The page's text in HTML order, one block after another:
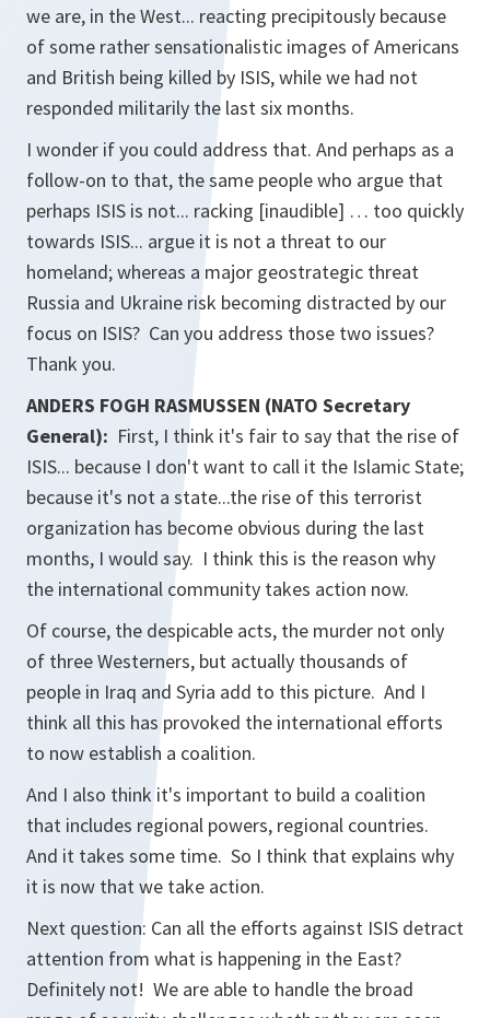
we are, in the West... reacting precipitously because
of some rather sensationalistic images of Americans
and British being killed by ISIS, while we had not
responded militarily the last six months.
I wonder if you could address that. And perhaps as a
follow-on to that, the same people who argue that
perhaps ISIS is not... racking [inaudible] … too quickly
towards ISIS... argue it is not a threat to our
homeland; whereas a major geostrategic threat
Russia and Ukraine risk becoming distracted by our
focus on ISIS? Can you address those two issues?
Thank you.
ANDERS FOGH RASMUSSEN (NATO Secretary
General): First, I think it's fair to say that the rise of
ISIS... because I don't want to call it the Islamic State;
because it's not a state...the rise of this terrorist
organization has become obvious during the last
months, I would say. I think this is the reason why
the international community takes action now.
Of course, the despicable acts, the murder not only
of three Westerners, but actually thousands of
people in Iraq and Syria add to this picture. And I
think all this has provoked the international efforts
to now establish a coalition.
And I also think it's important to build a coalition
that includes regional powers, regional countries.
And it takes some time. So I think that explains why
it is now that we take action.
Next question: Can all the efforts against ISIS detract
attention from what is happening in the East?
Definitely not! We are able to handle the broad